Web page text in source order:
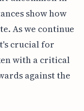
show how
As we continue
crucial for
with a critical
against the